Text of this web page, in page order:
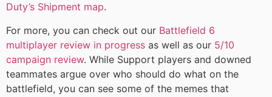
Duty’s Shipment map.
For more, you can check out our Battlefield 6
multiplayer review in progress as well as our 5/10
campaign review. While Support players and downed
teammates argue over who should do what on the
battlefield, you can see some of the memes that